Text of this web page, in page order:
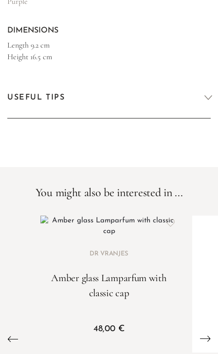
DIMENSIONS
Length 9.2 cm
Height 16.5 cm
USEFUL TIPS
You might also be interested in ...
DR VRANJES
Amber glass Lamparfum with
classic cap
48,00 €